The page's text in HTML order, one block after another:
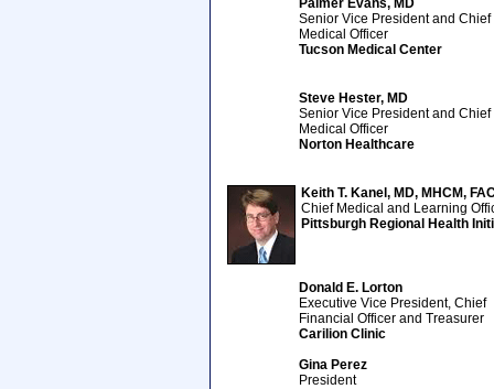
Palmer Evans, MD
Senior Vice President and Chief
Medical Officer
Tucson Medical Center
Steve Hester, MD
Senior Vice President and Chief
Medical Officer
Norton Healthcare
Keith T. Kanel, MD, MHCM,
Chief Medical and Learning
Pittsburgh Regional Health
Donald E. Lorton
Executive Vice President, Chief
Financial Officer and Treasurer
Carilion Clinic
Gina Perez
President